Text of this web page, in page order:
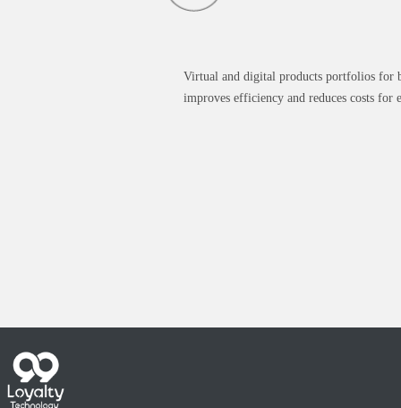
Virtual and digital products portfolios for
improves efficiency and reduces costs for